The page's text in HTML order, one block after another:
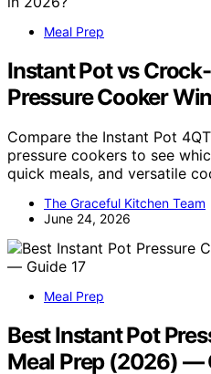
Meal Prep
Instant Pot vs
Pressure Cooker
Compare the Instant Pot
pressure cookers to see
quick meals, and versatile
The Graceful Kitchen Team
June 24, 2026
Meal Prep
Best Instant Pot
Meal Prep (2026) —